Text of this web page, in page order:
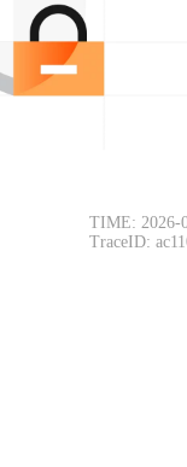
TIME: 2026-
TraceID: